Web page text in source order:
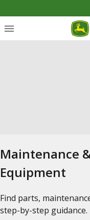
Maintenance
Equipment
Find parts,
step-by-step guidance.